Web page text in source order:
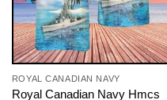
ROYAL CANADIAN NAVY
Royal Canadian Navy Hmcs